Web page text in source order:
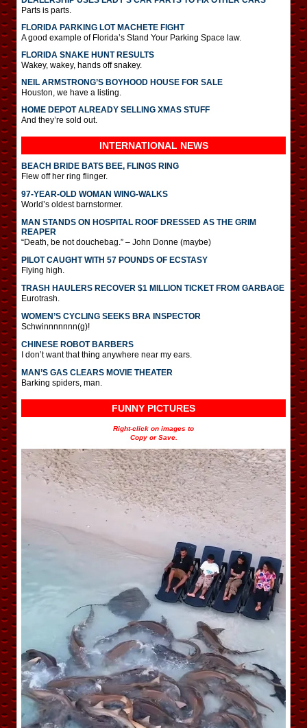
Parts is parts.
FLORIDA PARKING LOT MACHETE FIGHT
A good example of Florida’s Stand Your Parking Space law.
FLORIDA SNAKE HUNT RESULTS
Wakey, wakey, hands off snakey.
NEIL ARMSTRONG’S BOYHOOD HOUSE FOR SALE
Houston, we have a listing.
HOME DEPOT ALREADY SELLING XMAS STUFF
And they’re sold out.
INTERNATIONAL NEWS
BEACH BRIDE BATS BEE, FLINGS RING
Flew off her ring flinger.
97-YEAR-OLD WOMAN WING-WALKS
World’s oldest barnstormer.
MAN STANDS ON HOSPITAL ROOF DRESSED AS THE GRIM
REAPER
“Death, be not douchebag.” – John Donne (maybe)
PILOT CAUGHT WITH 57 POUNDS OF ECSTASY
Flying high.
TRASH HAULERS RECOVER $1 MILLION TICKET FROM GARBAGE
Eurotrash.
WOMEN’S CYCLING SEEKS BRA INSPECTOR
Schwinnnnnnn(g)!
CHINESE ROBOT BARBERS
I don’t want that thing anywhere near my ears.
MAN’S GAS CLEARS MOVIE THEATER
Barking spiders, man.
FUNNY PICTURES
Right-click on images to
Copy or Save.